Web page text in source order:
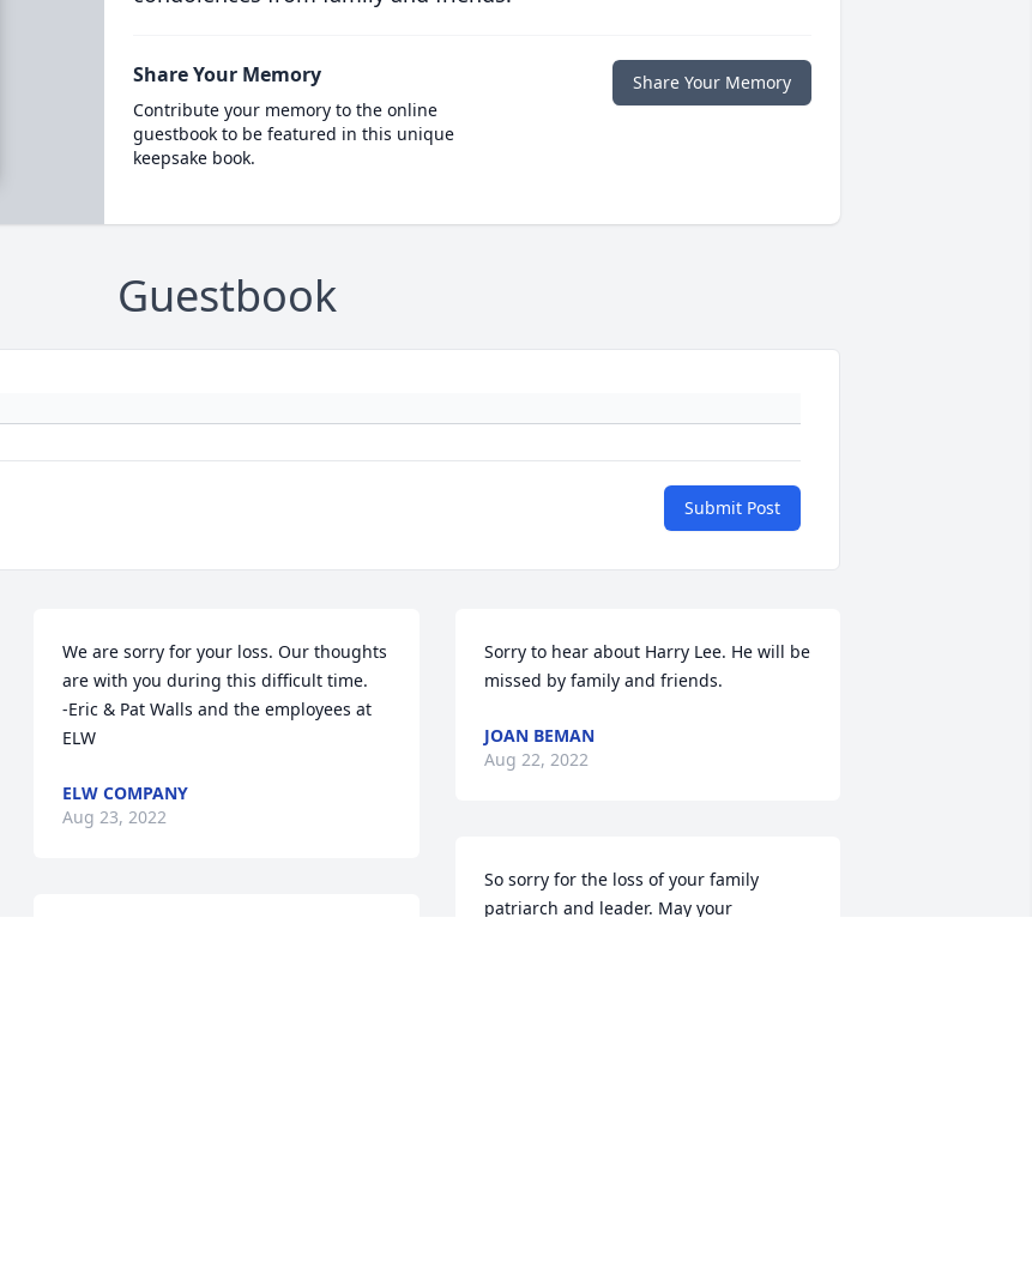
Share Your Memory
Contribute your memory to the online
guestbook to be featured in this unique
keepsake book.
Share Your Memory
Guestbook
Submit Post
We are sorry for your loss. Our thoughts
are with you during this difficult time.
-Eric & Pat Walls and the employees at
ELW
ELW COMPANY
Aug 23, 2022
Sorry to hear about Harry Lee. He will be
missed by family and friends.
JOAN BEMAN
Aug 22, 2022
So sorry for the loss of your family
patriarch and leader. May your